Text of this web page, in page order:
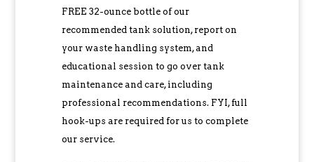
FREE 32-ounce bottle of our
recommended tank solution, report on
your waste handling system, and
educational session to go over tank
maintenance and care, including
professional recommendations. FYI, full
hook-ups are required for us to complete
our service.